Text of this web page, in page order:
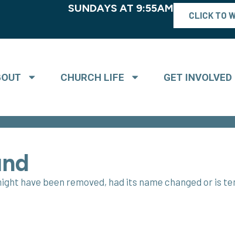
SUNDAYS AT 9:55AM
CLICK TO
CHURCH LIFE GET INVOLVED
have been removed, had its name changed or is